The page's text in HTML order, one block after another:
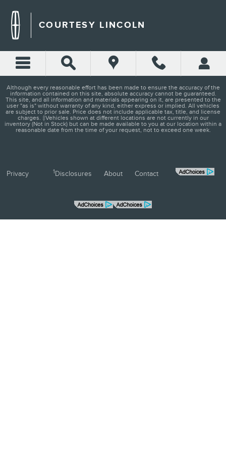
COURTESY LINCOLN
COURTESY LINCOLN
Although every reasonable effort has been made to ensure the accuracy of the
information contained on this site, absolute accuracy cannot be guaranteed.
This site, and all information and materials appearing on it, are presented to the
user "as is" without warranty of any kind, either express or implied. All vehicles
are subject to prior sale. Price does not include applicable tax, title, and license
charges. ‡Vehicles shown at different locations are not currently in our
inventory (Not in Stock) but can be made available to you at our location within a
reasonable date from the time of your request, not to exceed one week.
Privacy 1Disclosures About Contact